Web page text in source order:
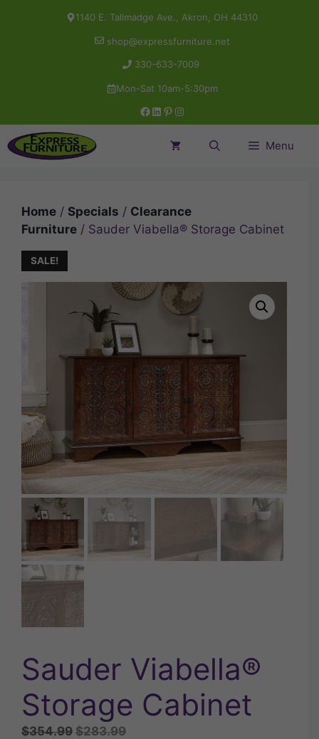
1140 E. Tallmadge Ave., Akron, OH 44310
shop@expressfurniture.net
330-633-7009
Mon-Sat 10am-5:30pm
Facebook
LinkedIn
Pinterest
Instagram
Menu
Home / Specials / Clearance
Furniture / Sauder Viabella® Storage Cabinet
SALE!
Sauder Viabella®
Storage Cabinet
$354.99 Original
$283.99Current